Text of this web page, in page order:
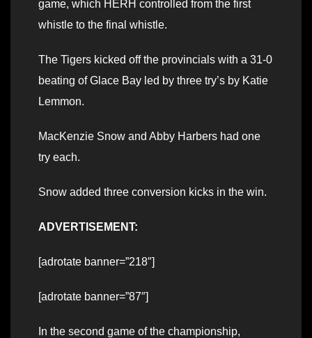
game, which HERH controlled from the first
whistle to the final whistle.
The Tigers kicked off the provincials with a 31-0
beating of Glace Bay led by three try’s by Katie
Lemmon.
MacKenzie Snow and Abby Harbers had one
try each.
Snow added three conversion kicks in the win.
ADVERTISEMENT:
[adrotate banner=”218″]
[adrotate banner=”87″]
In the second game of the championship,